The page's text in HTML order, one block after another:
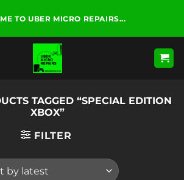
TO UBER MICRO REPAIRS...
TAGGED “SPECIAL EDITION
XBOX”
FILTER